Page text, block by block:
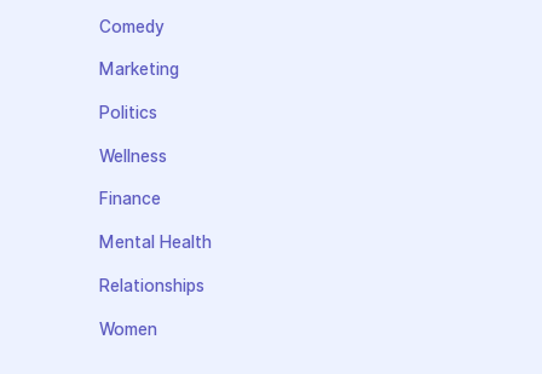
Comedy
Marketing
Politics
Wellness
Finance
Mental Health
Relationships
Women